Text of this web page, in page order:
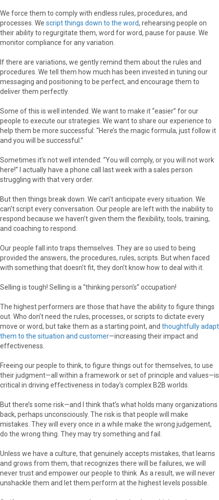
We force them to comply with endless rules, procedures, and
processes. We script things down to the word, rehearsing people on
their ability to regurgitate them, word for word, pause for pause. We
monitor compliance for any variation.
If there are variations, we gently remind them about the rules and
procedures. We tell them how much has been invested in tuning our
messaging and positioning to be perfect, and encourage them to
deliver them perfectly.
Some of this is well intended. We want to make it “easier” for our
people to execute our strategies. We want to share our experience to
help them be more successful: “Here’s the magic formula, just follow it
and you will be successful.”
Sometimes it’s not well intended: “You will comply, or you will not work
here!” I actually have a phone call last week with a sales person
struggling with that very order.
But then things break down. We can’t anticipate every situation. We
can’t script every conversation. Our people are left with the inability to
respond because we haven’t given them the flexibility, tools, training,
and coaching to respond.
Our people fall into traps themselves. They are so used to being
provided the answers, the procedures, rules, scripts. But when faced
with something that doesn’t fit, they don’t know how to deal with it.
Selling is tough! Selling is a “thinking person’s” occupation!
The highest performers are those that have the ability to figure things
out. Who don’t need the rules, processes, or scripts to dictate every
move or word, but take them as a starting point, and thoughtfully adapt
them to the situation and customer—increasing their impact and
effectiveness.
Freeing our people to think, to figure things out for themselves, to use
their judgment—all within a framework or set of principle and values—is
critical in driving effectiveness in today’s complex B2B worlds.
But there’s some risk—and I think that’s what holds many organizations
back, perhaps unconsciously. The risk is that people will make
mistakes. They will every once in a while make the wrong judgement,
do the wrong thing. They may try something and fail.
Unless we have a culture, that genuinely accepts mistakes, that learns
and grows from them, that recognizes there will be failures, we will
never trust and empower our people to think. As a result, we will never
unshackle them and let them perform at the highest levels possible.